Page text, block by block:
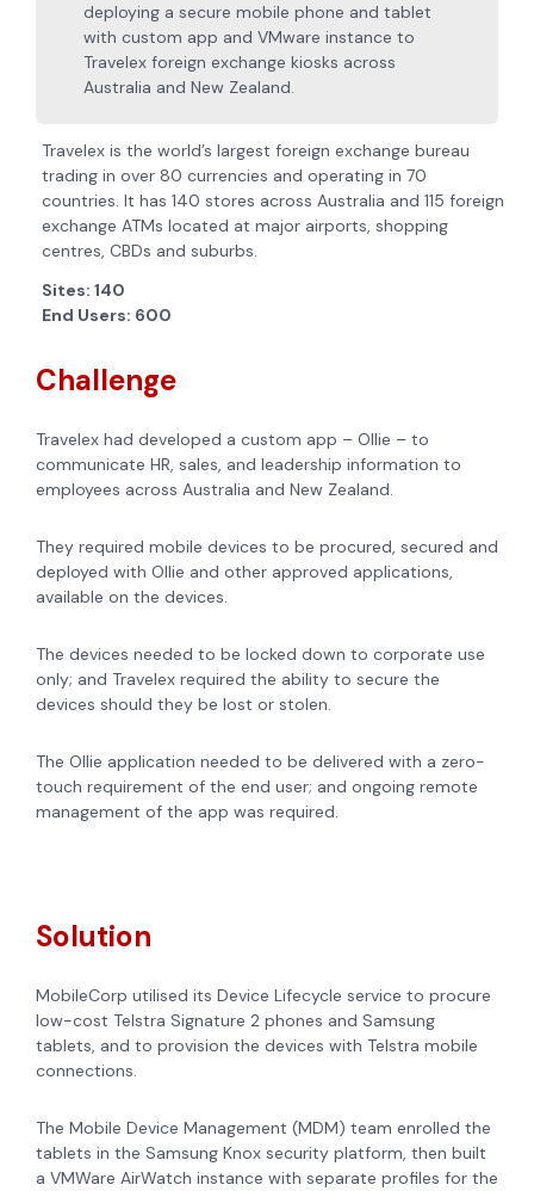
deploying a secure mobile phone and tablet
with custom app and VMware instance to
Travelex foreign exchange kiosks across
Australia and New Zealand.
Travelex is the world’s largest foreign exchange bureau
trading in over 80 currencies and operating in 70
countries. It has 140 stores across Australia and 115 foreign
exchange ATMs located at major airports, shopping
centres, CBDs and suburbs.
Sites: 140
End Users: 600
Challenge
Travelex had developed a custom app – Ollie – to
communicate HR, sales, and leadership information to
employees across Australia and New Zealand.
They required mobile devices to be procured, secured and
deployed with Ollie and other approved applications,
available on the devices.
The devices needed to be locked down to corporate use
only; and Travelex required the ability to secure the
devices should they be lost or stolen.
The Ollie application needed to be delivered with a zero-
touch requirement of the end user; and ongoing remote
management of the app was required.
Solution
MobileCorp utilised its Device Lifecycle service to procure
low-cost Telstra Signature 2 phones and Samsung
tablets, and to provision the devices with Telstra mobile
connections.
The Mobile Device Management (MDM) team enrolled the
tablets in the Samsung Knox security platform, then built
a VMWare AirWatch instance with separate profiles for the